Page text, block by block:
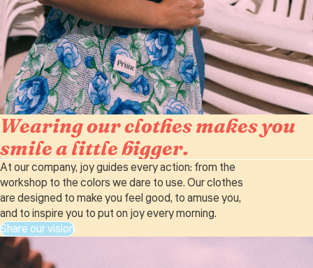
Wearing our clothes makes you
smile a little bigger.
At our company, joy guides every action: from the
workshop to the colors we dare to use. Our clothes
are designed to make you feel good, to amuse you,
and to inspire you to put on joy every morning.
Share our vision